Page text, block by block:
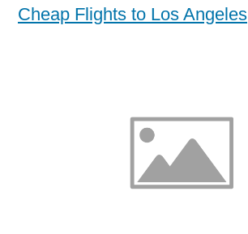
Cheap Flights to Los Angeles